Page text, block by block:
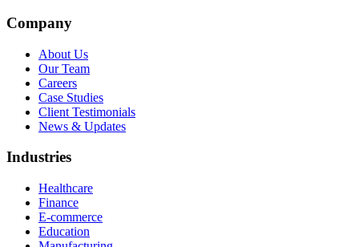
Company
About Us
Our Team
Careers
Case Studies
Client Testimonials
News & Updates
Industries
Healthcare
Finance
E-commerce
Education